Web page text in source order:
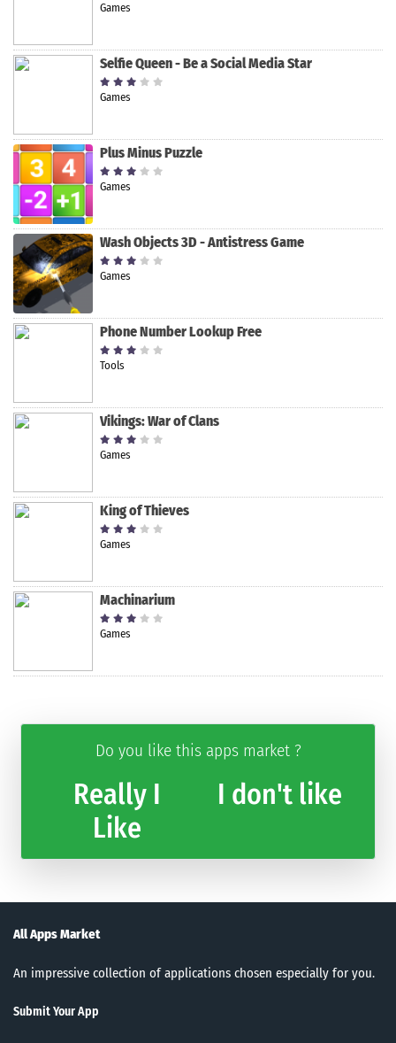
Games
Selfie Queen - Be a Social Media Star
Games
Plus Minus Puzzle
Games
Wash Objects 3D - Antistress Game
Games
Phone Number Lookup Free
Tools
Vikings: War of Clans
Games
King of Thieves
Games
Machinarium
Games
Do you like this apps market ?
Really I
Like
I don't like
All Apps Market
An impressive collection of applications chosen especially for you.
Submit Your App